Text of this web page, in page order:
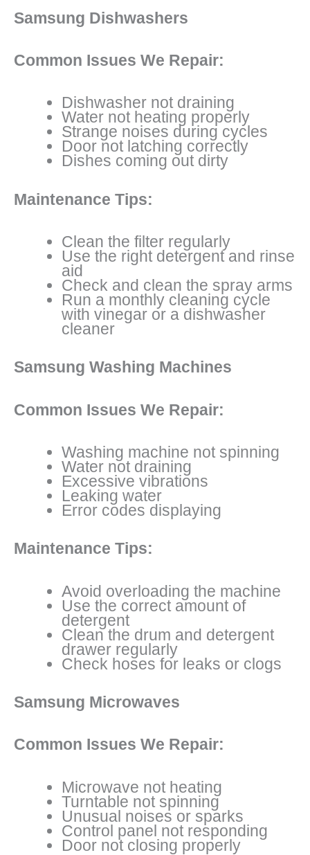
Samsung Dishwashers
Common Issues We Repair:
Dishwasher not draining
Water not heating properly
Strange noises during cycles
Door not latching correctly
Dishes coming out dirty
Maintenance Tips:
Clean the filter regularly
Use the right detergent and rinse
aid
Check and clean the spray arms
Run a monthly cleaning cycle
with vinegar or a dishwasher
cleaner
Samsung Washing Machines
Common Issues We Repair:
Washing machine not spinning
Water not draining
Excessive vibrations
Leaking water
Error codes displaying
Maintenance Tips:
Avoid overloading the machine
Use the correct amount of
detergent
Clean the drum and detergent
drawer regularly
Check hoses for leaks or clogs
Samsung Microwaves
Common Issues We Repair:
Microwave not heating
Turntable not spinning
Unusual noises or sparks
Control panel not responding
Door not closing properly